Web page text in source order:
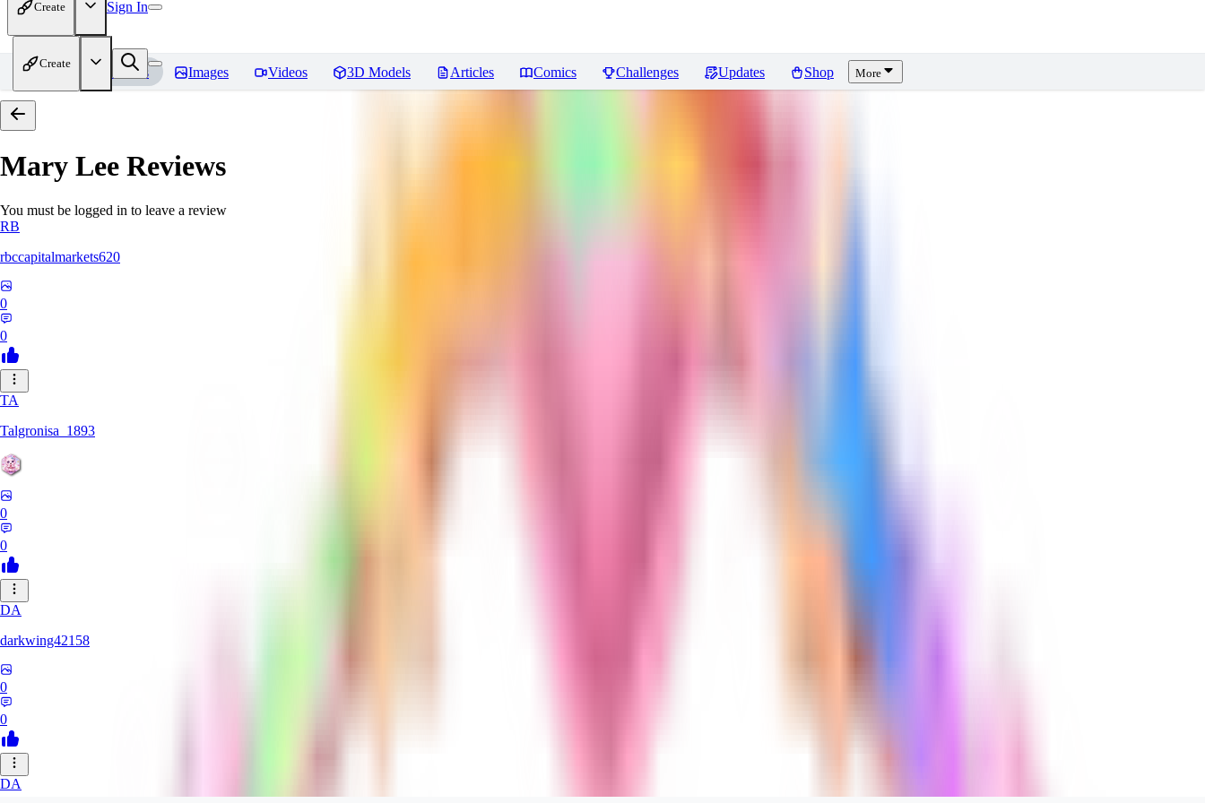
Create Sign In
Create
Home Models Images Videos 3D Models Articles Comics Challenges Updates Shop More
Mary Lee Reviews
You must be logged in to leave a review
RB
rbccapitalmarkets620
0
0
TA
Talgronisa_1893
0
0
DA
darkwing42158
0
0
DA